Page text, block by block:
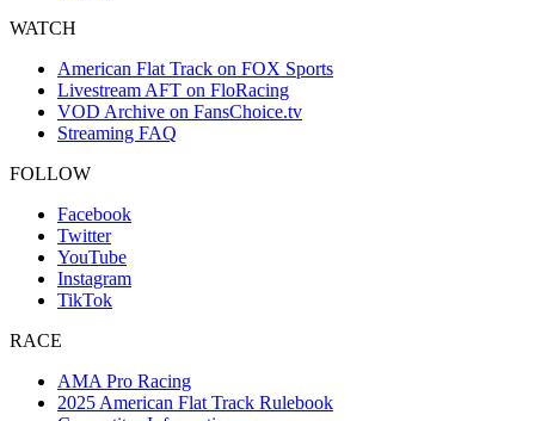
WATCH
American Flat Track on FOX Sports
Livestream AFT on FloRacing
VOD Archive on FansChoice.tv
Streaming FAQ
FOLLOW
Facebook
Twitter
YouTube
Instagram
TikTok
RACE
AMA Pro Racing
2025 American Flat Track Rulebook